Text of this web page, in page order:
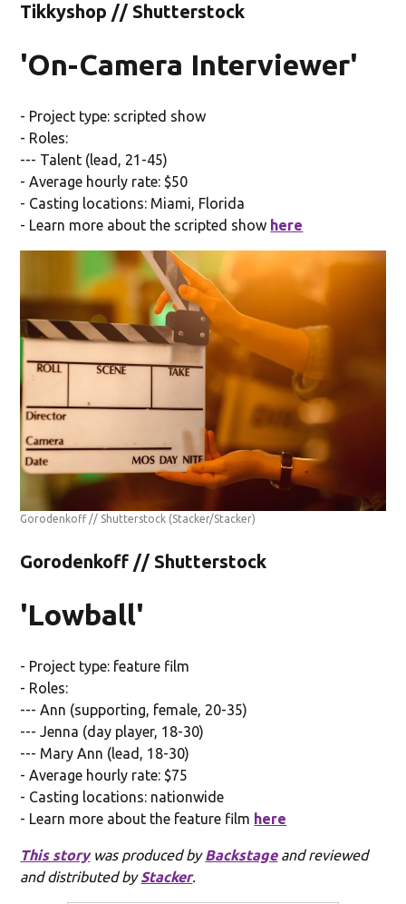
Tikkyshop // Shutterstock
'On-Camera Interviewer'
- Project type: scripted show
- Roles:
--- Talent (lead, 21-45)
- Average hourly rate: $50
- Casting locations: Miami, Florida
- Learn more about the scripted show here
Gorodenkoff // Shutterstock (Stacker/Stacker)
Gorodenkoff // Shutterstock
'Lowball'
- Project type: feature film
- Roles:
--- Ann (supporting, female, 20-35)
--- Jenna (day player, 18-30)
--- Mary Ann (lead, 18-30)
- Average hourly rate: $75
- Casting locations: nationwide
- Learn more about the feature film here
This storywas produced byBackstageand reviewed
and distributed byStacker.